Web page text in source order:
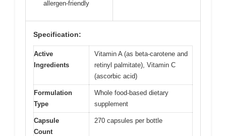
allergen-friendly
Specification:
Active
Ingredients
Vitamin A (as beta-carotene and
retinyl palmitate), Vitamin C
(ascorbic acid)
Formulation
Type
Whole food-based dietary
supplement
Capsule
Count
270 capsules per bottle